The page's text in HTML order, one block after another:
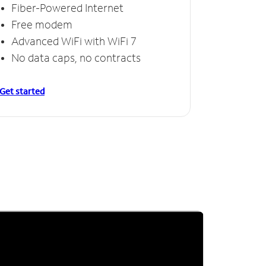
Fiber-Powered Internet
Free modem
Advanced WiFi with WiFi 7
No data caps, no contracts
Get started